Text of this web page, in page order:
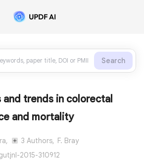
Search
and trends in colorectal
and mortality
3 Authors, F. Bray
2015-310912